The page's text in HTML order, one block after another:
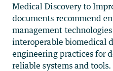
Medical Discovery to
documents recommend
management
interoperable biomedical
engineering practices for
reliable systems and tools.